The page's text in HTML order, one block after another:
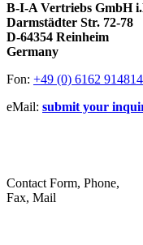
B-I-A Vertriebs GmbH
Darmstädter Str. 72-78
D-64354 Reinheim
Germany
Fon: +49 (0) 6162
eMail: submit your
Contact Form, Phone,
Fax, Mail